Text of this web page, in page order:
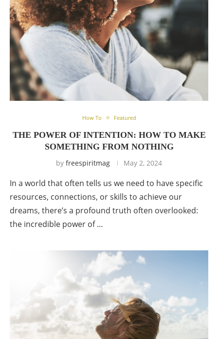
How To Featured
THE POWER OF INTENTION: HOW TO MAKE
SOMETHING FROM NOTHING
by freespiritmag May 2, 2024
In a world that often tells us we need to have specific
resources, connections, or skills to achieve our
dreams, there’s a profound truth often overlooked:
the incredible power of …